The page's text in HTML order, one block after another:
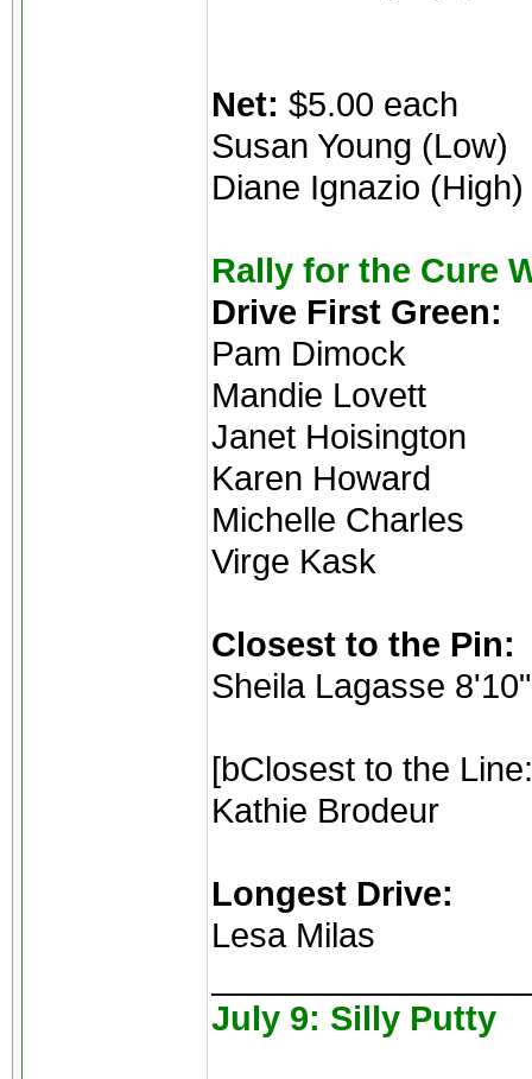
Net: $5.00 each
Susan Young (Low)
Diane Ignazio (High)
Rally for the Cure
Drive First Green:
Pam Dimock
Mandie Lovett
Janet Hoisington
Karen Howard
Michelle Charles
Virge Kask
Closest to the Pin:
Sheila Lagasse 8'10"
[bClosest to the
Kathie Brodeur
Longest Drive:
Lesa Milas
July 9: Silly Putty